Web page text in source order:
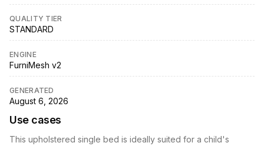
QUALITY TIER
STANDARD
ENGINE
FurniMesh v2
GENERATED
August 6, 2026
Use cases
This upholstered single bed is ideally suited for a child's